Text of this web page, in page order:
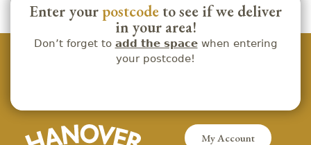
Enter your postcode to see if we deliver
in your area!
Don’t forget to add the spacewhen entering
your postcode!
My Account